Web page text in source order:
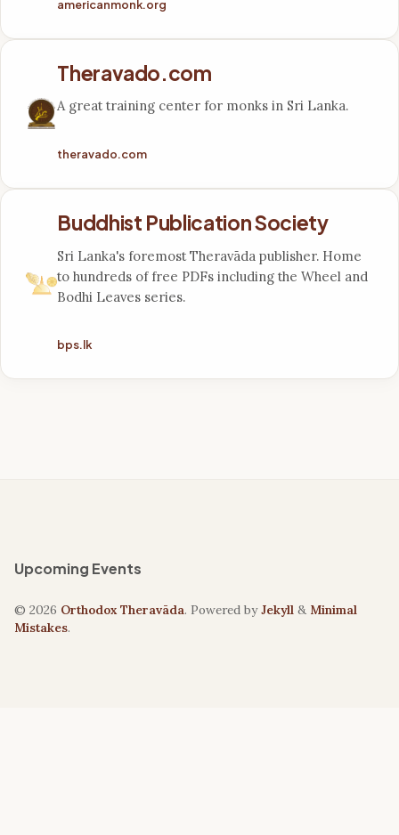
americanmonk.org
Theravado.com
A great training center for monks in Sri Lanka.
theravado.com
Buddhist Publication Society
Sri Lanka's foremost Theravāda publisher. Home
to hundreds of free PDFs including the Wheel and
Bodhi Leaves series.
bps.lk
Upcoming Events
© 2026 Orthodox Theravāda. Powered byJekyll & Minimal
Mistakes.